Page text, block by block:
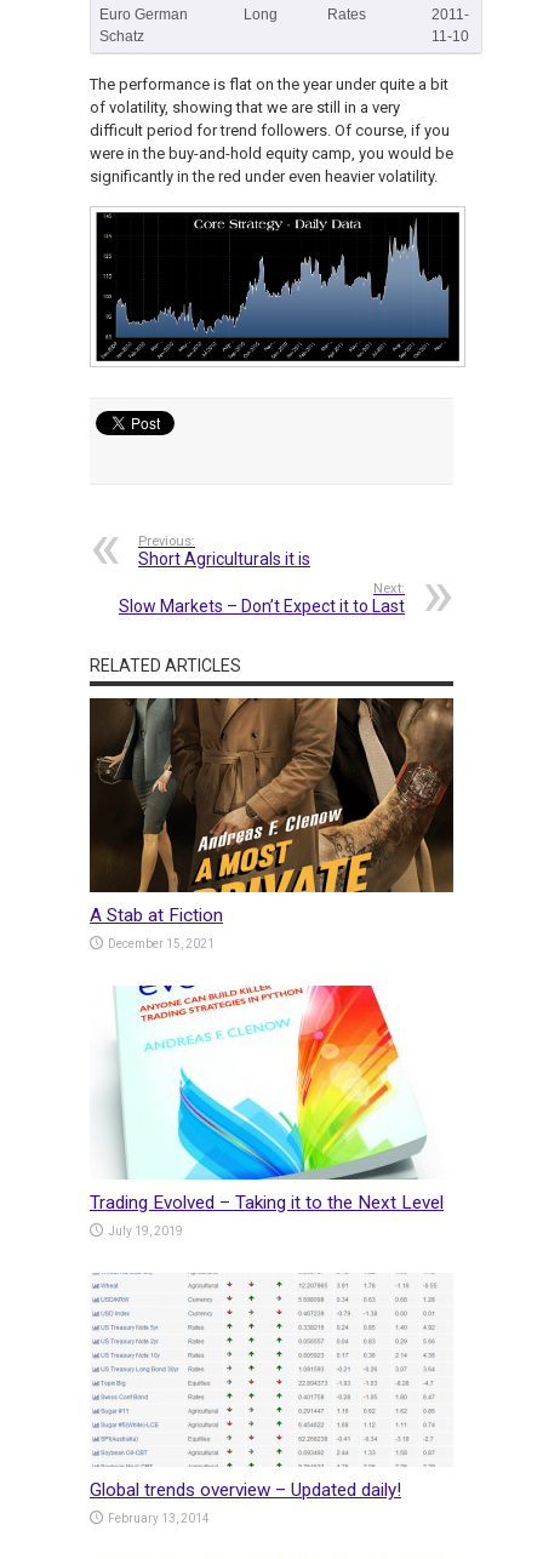
Euro German
Schatz
Long Rates
2011-
11-10
The performance is flat on the year under quite a bit
of volatility, showing that we are still in a very
difficult period for trend followers. Of course, if you
were in the buy-and-hold equity camp, you would be
significantly in the red under even heavier volatility.
Previous:
Short Agriculturals it is
Next:
Slow Markets – Don’t Expect it to Last
RELATED ARTICLES
A Stab at Fiction
December 15, 2021
Trading Evolved – Taking it to the Next Level
July 19, 2019
Global trends overview – Updated daily!
February 13, 2014